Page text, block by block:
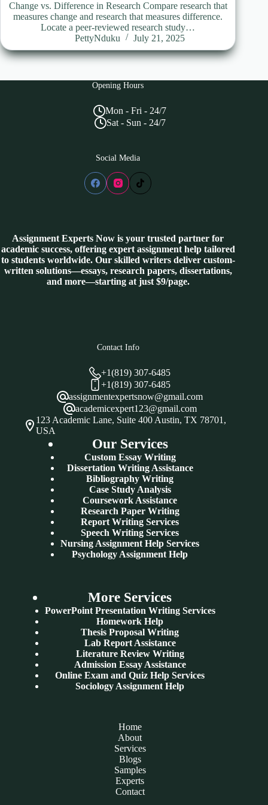
Change vs. Difference in Research Compare research that
measures change and research that measures difference.
Locate a peer-reviewed research study…
PettyNduku
July 21, 2025
Opening Hours
Mon - Fri - 24/7
Sat - Sun - 24/7
Social Media
Assignment Experts Now is your trusted partner for
academic success, offering expert assignment help tailored
to students worldwide. Our skilled writers deliver custom-
written solutions—essays, research papers, dissertations,
and more—starting at just $9/page.
Contact Info
+1(819) 307-6485
+1(819) 307-6485
assignmentexpertsnow@gmail.com
academicexpert123@gmail.com
123 Academic Lane, Suite 400 Austin, TX 78701,
USA
Our Services
Custom Essay Writing
Dissertation Writing Assistance
Bibliography Writing
Case Study Analysis
Coursework Assistance
Research Paper Writing
Report Writing Services
Speech Writing Services
Nursing Assignment Help Services
Psychology Assignment Help
More Services
PowerPoint Presentation Writing Services
Homework Help
Thesis Proposal Writing
Lab Report Assistance
Literature Review Writing
Admission Essay Assistance
Online Exam and Quiz Help Services
Sociology Assignment Help
Home
About
Services
Blogs
Samples
Experts
Contact